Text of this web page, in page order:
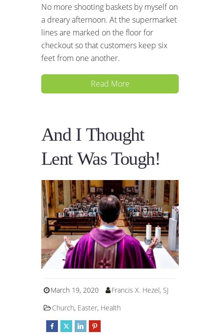
No more shooting baskets by myself on
a dreary afternoon. At the supermarket
lines are marked on the floor for
checkout so that customers keep six
feet from one another.
Read More
And I Thought
Lent Was Tough!
March 19, 2020
Francis X. Hezel, SJ
Church, Easter, Health